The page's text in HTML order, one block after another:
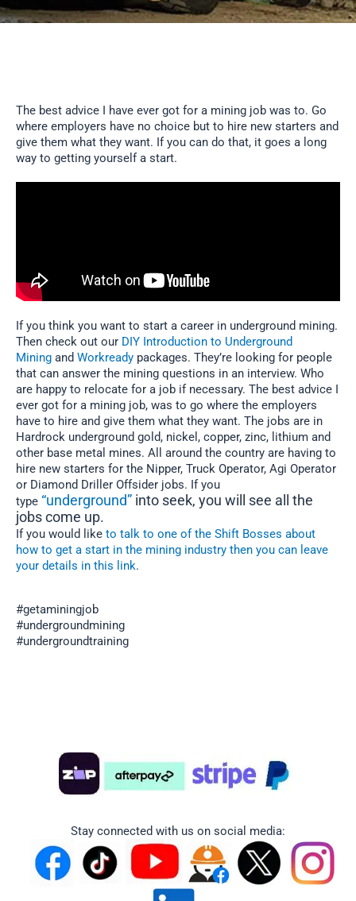
The best advice I have ever got for a mining job was to. Go
where employers have no choice but to hire new starters and
give them what they want. If you can do that, it goes a long
way to getting yourself a start.
If you think you want to start a career in underground mining.
Then check out our DIY Introduction to Underground
Mining and Workready packages. They’re looking for people
that can answer the mining questions in an interview. Who
are happy to relocate for a job if necessary. The best advice I
ever got for a mining job, was to go where the employers
have to hire and give them what they want. The jobs are in
Hardrock underground gold, nickel, copper, zinc, lithium and
other base metal mines. All around the country are having to
hire new starters for the Nipper, Truck Operator, Agi Operator
or Diamond Driller Offsider jobs. If you
type “underground” into seek, you will see all the
jobs come up.
If you would like to talk to one of the Shift Bosses about
how to get a start in the mining industry then you can leave
your details in this link.
#getaminingjob
#undergroundmining
#undergroundtraining
Stay connected with us on social media: